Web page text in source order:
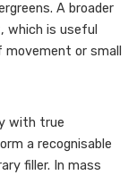
A broader
which is useful
or small
with true
a recognisable
filler. In mass